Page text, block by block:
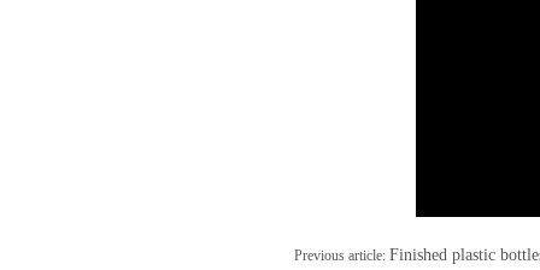
Previous article: Finished plastic